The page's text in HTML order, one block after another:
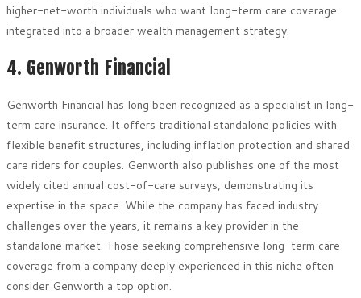
higher-net-worth individuals who want long-term care coverage
integrated into a broader wealth management strategy.
4. Genworth Financial
Genworth Financial has long been recognized as a specialist in long-
term care insurance. It offers traditional standalone policies with
flexible benefit structures, including inflation protection and shared
care riders for couples. Genworth also publishes one of the most
widely cited annual cost-of-care surveys, demonstrating its
expertise in the space. While the company has faced industry
challenges over the years, it remains a key provider in the
standalone market. Those seeking comprehensive long-term care
coverage from a company deeply experienced in this niche often
consider Genworth a top option.